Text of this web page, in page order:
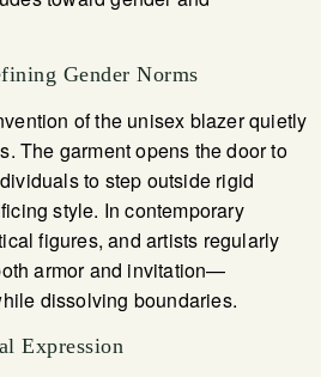
Gender Norms
of the unisex blazer quietly
The garment opens the door to
to step outside rigid
style. In contemporary
figures, and artists regularly
armor and invitation—
dissolving boundaries.
Expression